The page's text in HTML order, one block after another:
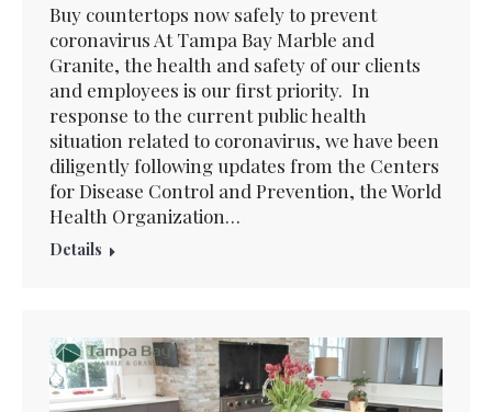
Buy countertops now safely to prevent
coronavirus At Tampa Bay Marble and
Granite, the health and safety of our clients
and employees is our first priority. In
response to the current public health
situation related to coronavirus, we have been
diligently following updates from the Centers
for Disease Control and Prevention, the World
Health Organization…
Details